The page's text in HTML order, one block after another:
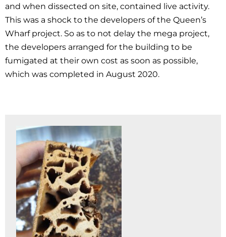
and when dissected on site, contained live activity.
This was a shock to the developers of the Queen’s
Wharf project. So as to not delay the mega project,
the developers arranged for the building to be
fumigated at their own cost as soon as possible,
which was completed in August 2020.